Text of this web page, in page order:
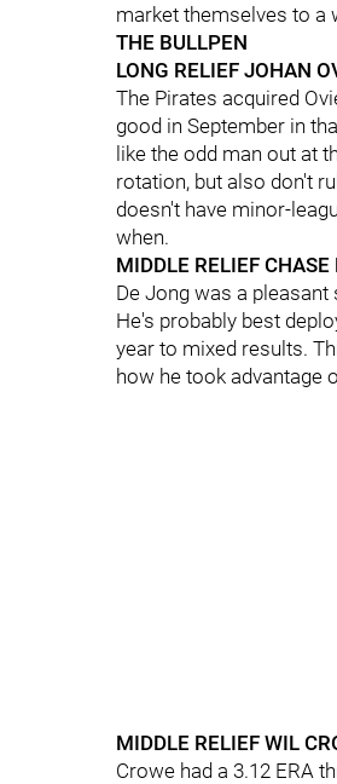
market themselves to a
THE BULLPEN
LONG RELIEF JOHAN
The Pirates acquired
good in September in
like the odd man out at
rotation, but also don't
doesn't have minor-
when.
MIDDLE RELIEF CHASE
De Jong was a
He's probably best
year to mixed results.
how he took advantage
MIDDLE RELIEF WIL
Crowe had a 3.12 ERA